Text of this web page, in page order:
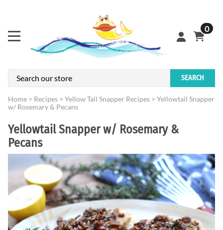
0
SEARCH
Home > Recipes > Yellow Tail Snapper Recipes > Yellowtail Snapper
w/ Rosemary & Pecans
Yellowtail Snapper w/ Rosemary &
Pecans